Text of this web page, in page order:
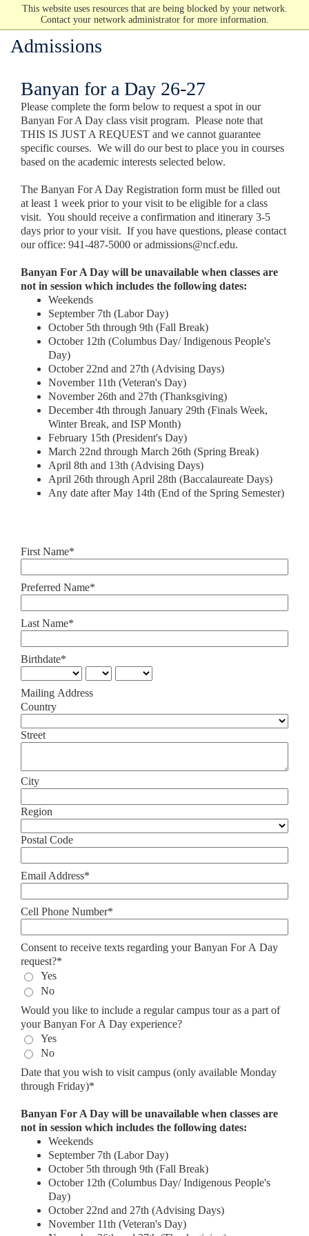
This website uses resources that are being blocked by your network.
Contact your network administrator for more information.
Admissions
Banyan for a Day 26-27
Please complete the form below to request a spot in our
Banyan For A Day class visit program. Please note that
THIS IS JUST A REQUEST and we cannot guarantee
specific courses. We will do our best to place you in courses
based on the academic interests selected below.
The Banyan For A Day Registration form must be filled out
at least 1 week prior to your visit to be eligible for a class
visit. You should receive a confirmation and itinerary 3-5
days prior to your visit. If you have questions, please contact
our office: 941-487-5000 or admissions@ncf.edu.
Banyan For A Day will be unavailable when classes are
not in session which includes the following dates:
Weekends
September 7th (Labor Day)
October 5th through 9th (Fall Break)
October 12th (Columbus Day/ Indigenous People's
Day)
October 22nd and 27th (Advising Days)
November 11th (Veteran's Day)
November 26th and 27th (Thanksgiving)
December 4th through January 29th (Finals Week,
Winter Break, and ISP Month)
February 15th (President's Day)
March 22nd through March 26th (Spring Break)
April 8th and 13th (Advising Days)
April 26th through April 28th (Baccalaureate Days)
Any date after May 14th (End of the Spring Semester)
First Name*
Preferred Name*
Last Name*
Birthdate*
Mailing Address
Country
Street
City
Region
Postal Code
Email Address*
Cell Phone Number*
Consent to receive texts regarding your Banyan For A Day
request?*
Yes
No
Would you like to include a regular campus tour as a part of
your Banyan For A Day experience?
Yes
No
Date that you wish to visit campus (only available Monday
through Friday)*
Banyan For A Day will be unavailable when classes are
not in session which includes the following dates:
Weekends
September 7th (Labor Day)
October 5th through 9th (Fall Break)
October 12th (Columbus Day/ Indigenous People's
Day)
October 22nd and 27th (Advising Days)
November 11th (Veteran's Day)